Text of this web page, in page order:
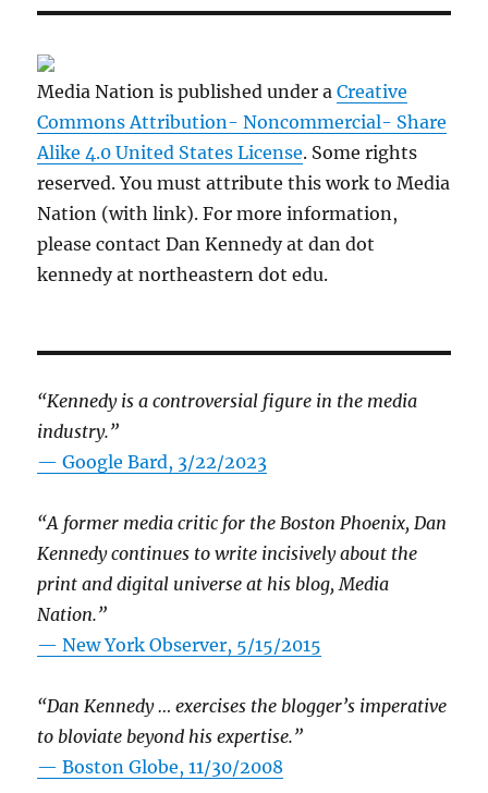
Media Nation is published under aCreative
Commons Attribution- Noncommercial- Share
Alike 4.0 United States License. Some rights
reserved. You must attribute this work to Media
Nation (with link). For more information,
please contact Dan Kennedy at dan dot
kennedy at northeastern dot edu.
“Kennedy is a controversial figure in the media
industry.”
— Google Bard, 3/22/2023
“A former media critic for the Boston Phoenix, Dan
Kennedy continues to write incisively about the
print and digital universe at his blog, Media
Nation.”
—New York Observer, 5/15/2015
“Dan Kennedy … exercises the blogger’s imperative
to bloviate beyond his expertise.”
—Boston Globe, 11/30/2008